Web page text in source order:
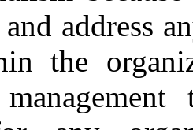
address
the